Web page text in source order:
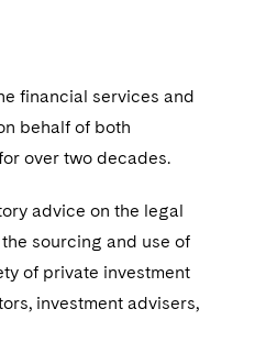
financial services and
behalf of both
over two decades.
advice on the legal
sourcing and use of
of private investment
investment advisers,